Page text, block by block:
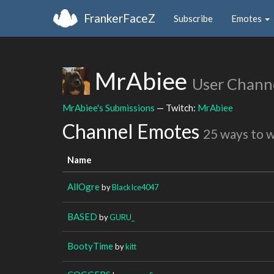
FrankerFaceZ Subscribe Emotes
MrAbiee User
MrAbiee's Submissions — Twitch: MrAbiee
Channel Emotes 25 ways to
Name
AllOgrebyBlackIce4047
BASED byGURU_
BootyTimebykitt